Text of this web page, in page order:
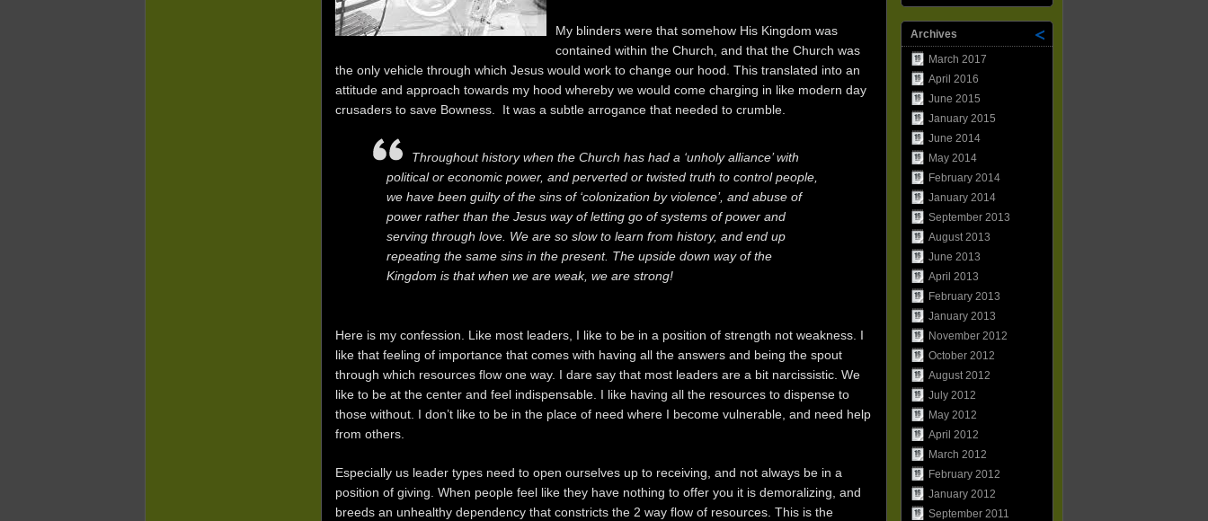
My blinders were that somehow His Kingdom was
contained within the Church, and that the Church was
the only vehicle through which Jesus would work to change our hood. This translated into an
attitude and approach towards my hood whereby we would come charging in like modern day
crusaders to save Bowness. It was a subtle arrogance that needed to crumble.
Throughout history when the Church has had a ‘unholy alliance’ with
political or economic power, and perverted or twisted truth to control people,
we have been guilty of the sins of ‘colonization by violence’, and abuse of
power rather than the Jesus way of letting go of systems of power and
serving through love. We are so slow to learn from history, and end up
repeating the same sins in the present. The upside down way of the
Kingdom is that when we are weak, we are strong!
Here is my confession. Like most leaders, I like to be in a position of strength not weakness. I
like that feeling of importance that comes with having all the answers and being the spout
through which resources flow one way. I dare say that most leaders are a bit narcissistic. We
like to be at the center and feel indispensable. I like having all the resources to dispense to
those without. I don’t like to be in the place of need where I become vulnerable, and need help
from others.
Especially us leader types need to open ourselves up to receiving, and not always be in a
position of giving. When people feel like they have nothing to offer you it is demoralizing, and
breeds an unhealthy dependency that constricts the 2 way flow of resources. This is the
Archives
March 2017
April 2016
June 2015
January 2015
June 2014
May 2014
February 2014
January 2014
September 2013
August 2013
June 2013
April 2013
February 2013
January 2013
November 2012
October 2012
August 2012
July 2012
May 2012
April 2012
March 2012
February 2012
January 2012
September 2011